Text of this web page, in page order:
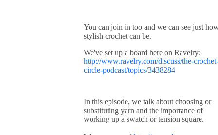
You can join in too and we can see just
stylish crochet can be.
We've set up a board here on Ravelry:
http://www.ravelry.com/discuss/the-crochet-
circle-podcast/topics/3438284
In this episode, we talk about choosing or
substituting yarn and the importance of
working up a swatch or tension square.